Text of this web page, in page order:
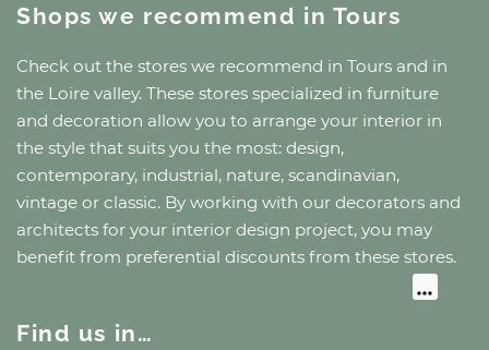
Shops we recommend in Tours
Check out the stores we recommend in Tours and in
the Loire valley. These stores specialized in furniture
and decoration allow you to arrange your interior in
the style that suits you the most: design,
contemporary, industrial, nature, scandinavian,
vintage or classic. By working with our decorators and
architects for your interior design project, you may
benefit from preferential discounts from these stores.
Find us in…